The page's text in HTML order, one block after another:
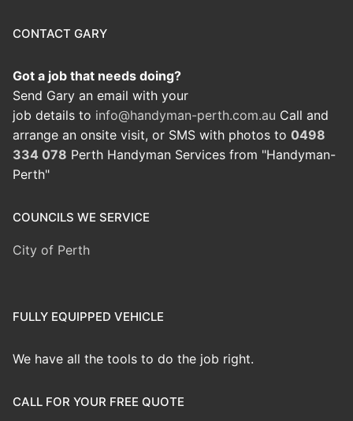
CONTACT GARY
Got a job that needs doing?
Send Gary an email with your
job details to info@handyman-perth.com.au Call and
arrange an onsite visit, or SMS with photos to 0498
334 078 Perth Handyman Services from "Handyman-
Perth"
COUNCILS WE SERVICE
City of Perth
FULLY EQUIPPED VEHICLE
We have all the tools to do the job right.
CALL FOR YOUR FREE QUOTE